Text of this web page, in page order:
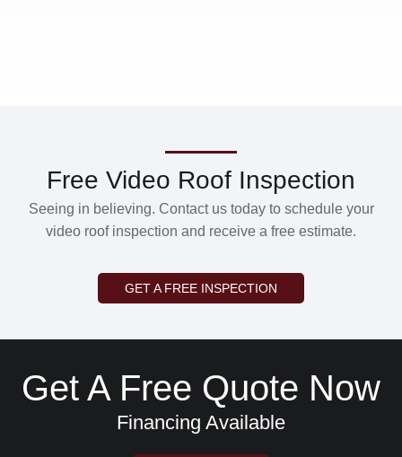
Get A Free Quote Now
Financing Available
Free Video Roof Inspection
Seeing in believing. Contact us today to schedule your
video roof inspection and receive a free estimate.
GET A FREE INSPECTION